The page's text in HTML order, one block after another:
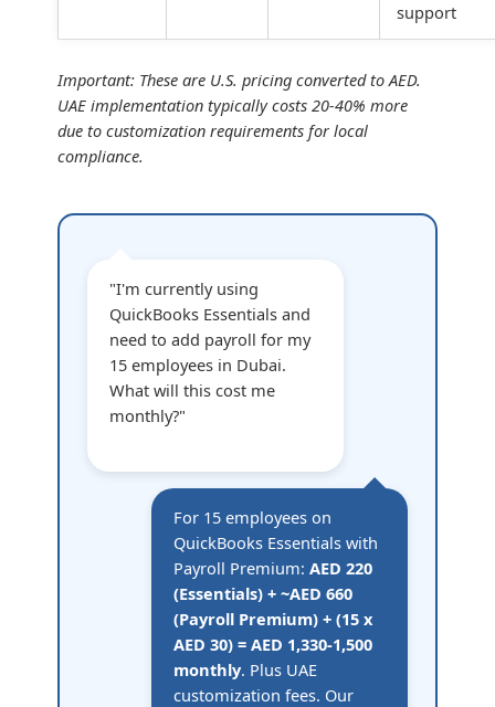
support
Important: These are U.S. pricing converted to AED.
UAE implementation typically costs 20-40% more
due to customization requirements for local
compliance.
"I'm currently using
QuickBooks Essentials and
need to add payroll for my
15 employees in Dubai.
What will this cost me
monthly?"
For 15 employees on
QuickBooks Essentials with
Payroll Premium:AED 220
(Essentials) + ~AED 660
(Payroll Premium) + (15 x
AED 30) = AED 1,330-1,500
monthly. Plus UAE
customization fees. Our